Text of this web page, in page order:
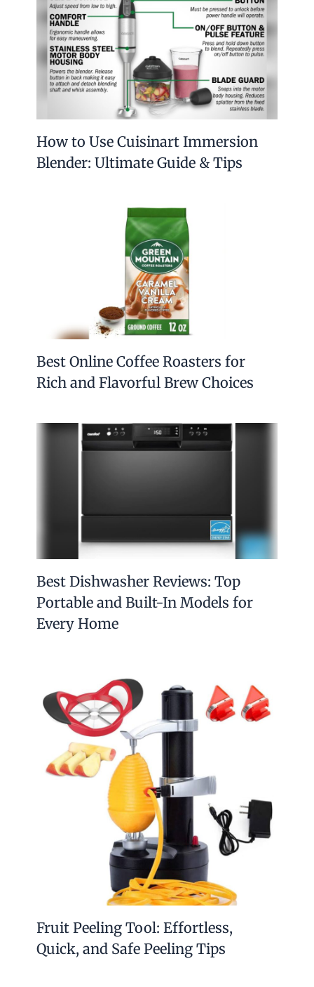
How to Use Cuisinart Immersion
Blender: Ultimate Guide & Tips
Best Online Coffee Roasters for
Rich and Flavorful Brew Choices
Best Dishwasher Reviews: Top
Portable and Built-In Models for
Every Home
Fruit Peeling Tool: Effortless,
Quick, and Safe Peeling Tips